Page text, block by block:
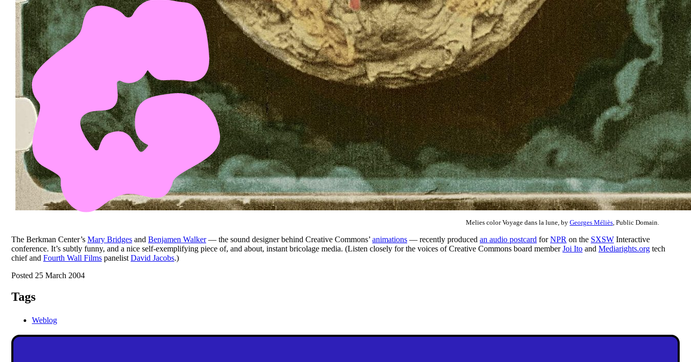
Melies color Voyage dans la lune, by Georges Méliès , Public Domain.
The Berkman Center’s Mary Bridges and Benjamen Walker— the sound designer behind Creative Commons’ animations — recently produced an audio postcard forNPR on the SXSW Interactive
conference. It’s subtly funny, and a nice self-exemplifying piece of, and about, instant bricolage media. (Listen closely for the voices of Creative Commons board memberJoi Ito and Mediarights.org tech
chief and Fourth Wall Films panelist David Jacobs.)
Posted 25 March 2004
Tags
Weblog